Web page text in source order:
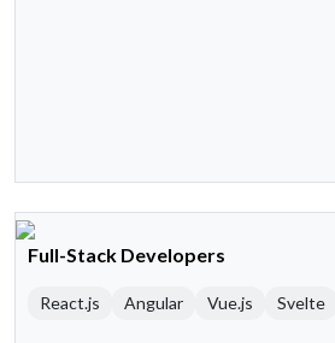
Full-Stack Developers
React.js Angular Vue.js Svelte